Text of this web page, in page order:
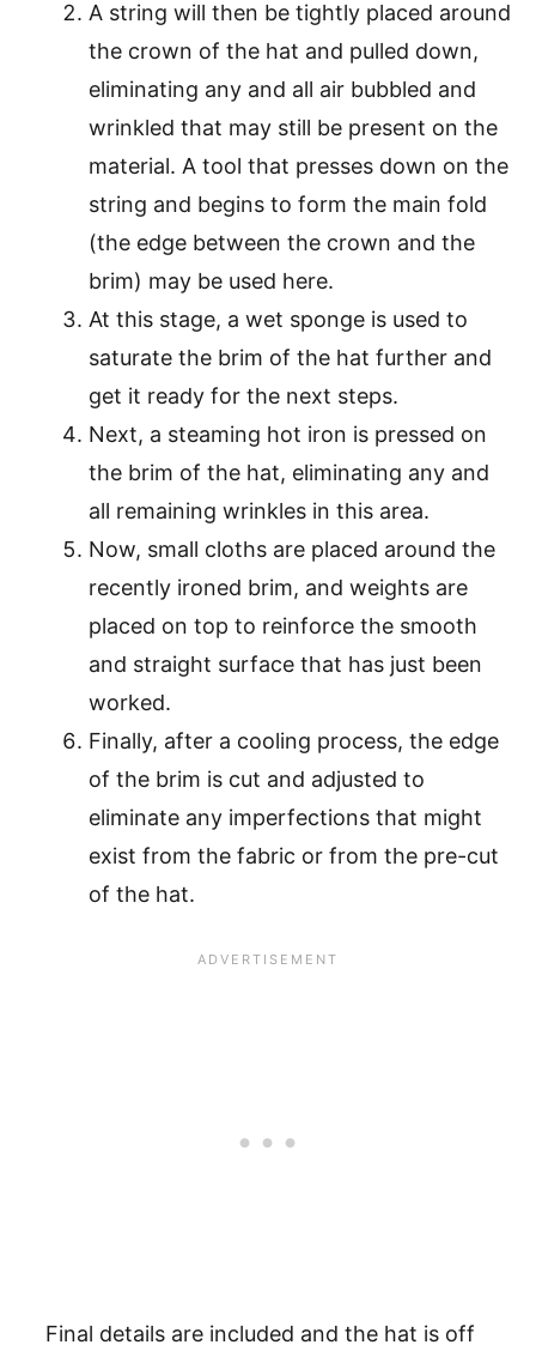
A string will then be tightly placed around
the crown of the hat and pulled down,
eliminating any and all air bubbled and
wrinkled that may still be present on the
material. A tool that presses down on the
string and begins to form the main fold
(the edge between the crown and the
brim) may be used here.
At this stage, a wet sponge is used to
saturate the brim of the hat further and
get it ready for the next steps.
Next, a steaming hot iron is pressed on
the brim of the hat, eliminating any and
all remaining wrinkles in this area.
Now, small cloths are placed around the
recently ironed brim, and weights are
placed on top to reinforce the smooth
and straight surface that has just been
worked.
Finally, after a cooling process, the edge
of the brim is cut and adjusted to
eliminate any imperfections that might
exist from the fabric or from the pre-cut
of the hat.
Final details are included and the hat is off